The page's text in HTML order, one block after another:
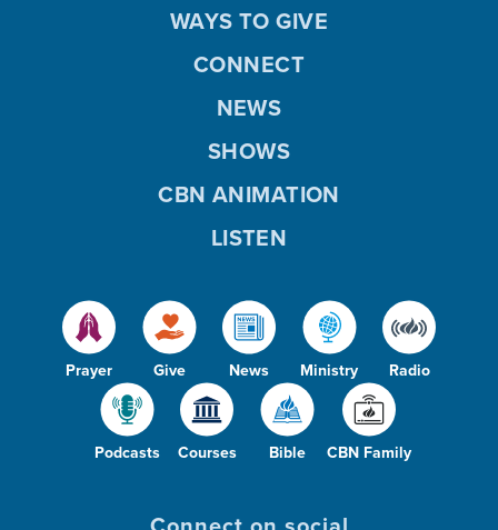
Prayer Give News Ministry Radio
Podcasts Courses Bible CBN Family
WAYS TO GIVE
CONNECT
NEWS
SHOWS
CBN ANIMATION
LISTEN